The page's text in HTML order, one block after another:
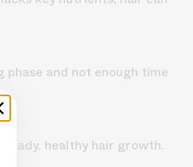
and not enough time
healthy hair growth.